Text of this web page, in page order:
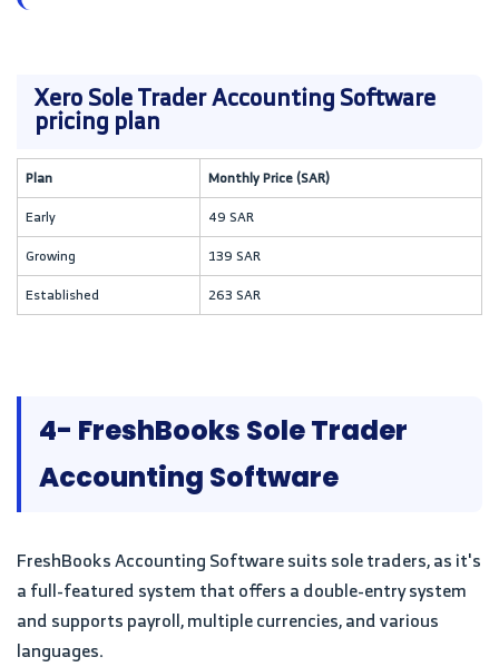
Xero Sole Trader Accounting Software
pricing plan
Plan
Monthly Price (SAR)
Early
49 SAR
Growing
139 SAR
Established
263 SAR
4- FreshBooks Sole Trader
Accounting Software
FreshBooks Accounting Software suits sole traders, as it's
a full-featured system that offers a double-entry system
and supports payroll, multiple currencies, and various
languages.